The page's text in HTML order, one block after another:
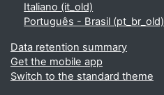
Italiano ‎(it_old)‎
Português - Brasil ‎(pt_br_old)‎
Data retention summary
Get the mobile app
Switch to the standard theme